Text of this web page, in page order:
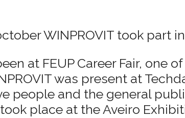
WINPROVIT took part
at FEUP Career Fair, one
was present at
people and the general
place at the Aveiro